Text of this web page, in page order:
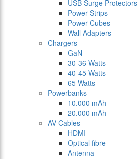
USB Surge Protectors
Power Strips
Power Cubes
Wall Adapters
Chargers
GaN
30-36 Watts
40-45 Watts
65 Watts
Powerbanks
10.000 mAh
20.000 mAh
AV Cables
HDMI
Optical fibre
Antenna